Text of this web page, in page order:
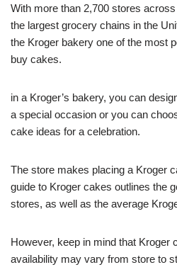
With more than 2,700 stores
the largest grocery chains in the
the Kroger bakery one of the most
buy cakes.
in a Kroger’s bakery, you can
a special occasion or you can
cake ideas for a celebration.
The store makes placing a Kroger
guide to Kroger cakes outlines the
stores, as well as the average
However, keep in mind that Kroger
availability may vary from store to